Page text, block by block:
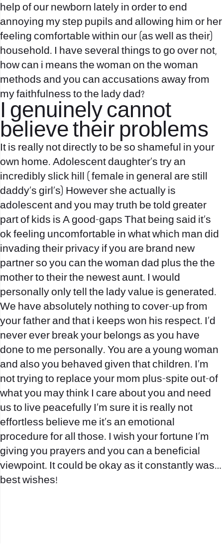
help of our newborn lately in order to end
annoying my step pupils and allowing him or her
feeling comfortable within our (as well as their)
household. I have several things to go over not,
how can i means the woman on the woman
methods and you can accusations away from
my faithfulness to the lady dad?
I genuinely cannot
believe their problems
It is really not directly to be so shameful in your
own home. Adolescent daughter’s try an
incredibly slick hill ( female in general are still
daddy’s girl’s) However she actually is
adolescent and you may truth be told greater
part of kids is A good-gaps That being said it’s
ok feeling uncomfortable in what which man did
invading their privacy if you are brand new
partner so you can the woman dad plus the the
mother to their the newest aunt. I would
personally only tell the lady value is generated.
We have absolutely nothing to cover-up from
your father and that i keeps won his respect. I’d
never ever break your belongs as you have
done to me personally. You are a young woman
and also you behaved given that children. I’m
not trying to replace your mom plus-spite out-of
what you may think I care about you and need
us to live peacefully I’m sure it is really not
effortless believe me it’s an emotional
procedure for all those. I wish your fortune I’m
giving you prayers and you can a beneficial
viewpoint. It could be okay as it constantly was…
best wishes!